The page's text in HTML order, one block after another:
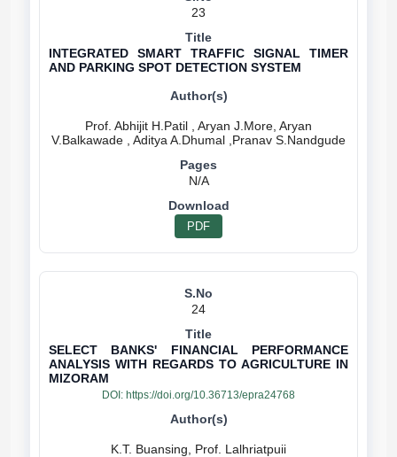
23
INTEGRATED SMART TRAFFIC SIGNAL TIMER
AND PARKING SPOT DETECTION SYSTEM
Prof. Abhijit H.Patil , Aryan J.More, Aryan
N/A
PDF
24
SELECT BANKS' FINANCIAL PERFORMANCE
ANALYSIS WITH REGARDS TO AGRICULTURE IN
MIZORAM
DOI: https://doi.org/10.36713/epra24768